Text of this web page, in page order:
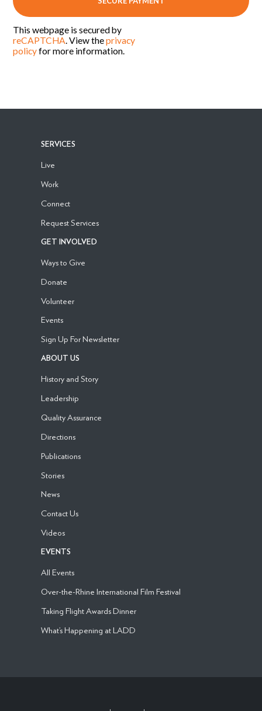
This webpage is secured by
reCAPTCHA. View theprivacy
policyfor more information.
SERVICES
Live
Work
Connect
Request Services
GET INVOLVED
Ways to Give
Donate
Volunteer
Events
Sign Up For Newsletter
ABOUT US
History and Story
Leadership
Quality Assurance
Directions
Publications
Stories
News
Contact Us
Videos
EVENTS
All Events
Over-the-Rhine International Film Festival
Taking Flight Awards Dinner
What’s Happening at LADD